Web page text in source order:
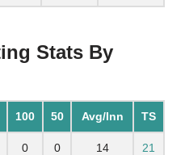
Stats By
100 50 Avg/Inn TS
0 0 14 21